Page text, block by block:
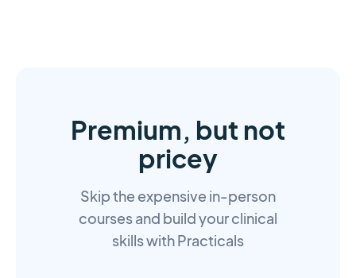
Premium, but not
pricey
Skip the expensive in-person
courses and build your clinical
skills with Practicals